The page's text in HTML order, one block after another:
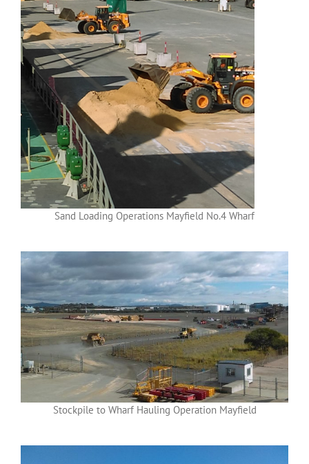
Sand Loading Operations Mayfield No.4 Wharf
Stockpile to Wharf Hauling Operation Mayfield